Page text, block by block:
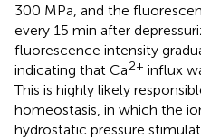
300 MPa, and the
every 15 min after
fluorescence intensity
indicating that Ca2+ influx
This is highly likely
homeostasis, in which the
hydrostatic pressure